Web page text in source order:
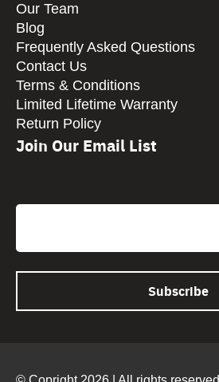
Our Team
Blog
Frequently Asked Questions
Contact Us
Terms & Conditions
Limited Lifetime Warranty
Return Policy
Join Our Email List
Email